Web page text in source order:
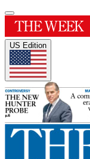
US Edition